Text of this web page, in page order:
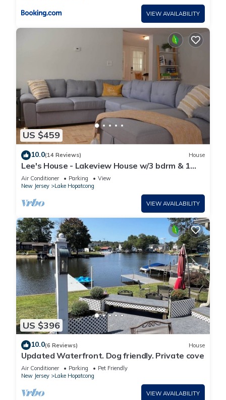
VIEW AVAILABILITY
US $459
10.0(14 Reviews) House
Lee's House - Lakeview House w/3 bdrm & 1
bth
Air Conditioner Parking
View
New Jersey
Lake Hopatcong
VIEW AVAILABILITY
US $396
10.0(6 Reviews) House
Updated Waterfront. Dog friendly. Private cove
Air Conditioner Parking
Pet Friendly
New Jersey
Lake Hopatcong
VIEW AVAILABILITY